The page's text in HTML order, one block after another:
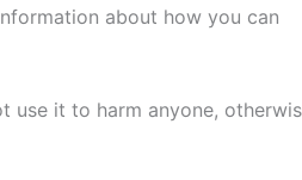
about how you can
use it to harm anyone,